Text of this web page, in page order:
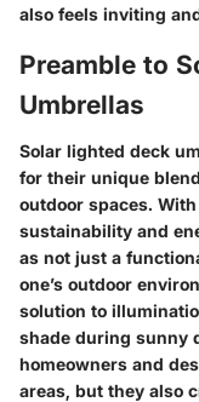
also feels inviting
Preamble to
Umbrellas
Solar lighted deck
for their unique
outdoor spaces.
sustainability and
as not just a
one’s outdoor
solution to
shade during sunny
homeowners and
areas, but they also